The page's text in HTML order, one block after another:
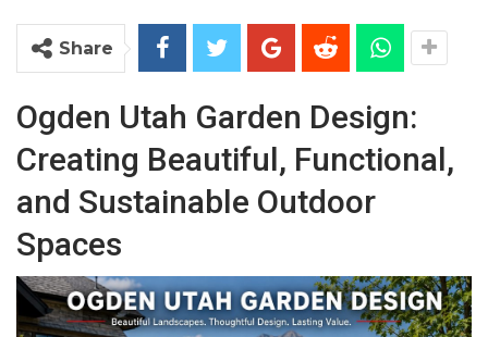
Share
Ogden Utah Garden Design:
Creating Beautiful, Functional,
and Sustainable Outdoor
Spaces